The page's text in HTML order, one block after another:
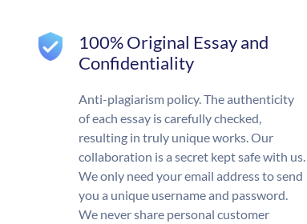
100% Original Essay and
Confidentiality
Anti-plagiarism policy. The authenticity
of each essay is carefully checked,
resulting in truly unique works. Our
collaboration is a secret kept safe with us.
We only need your email address to send
you a unique username and password.
We never share personal customer